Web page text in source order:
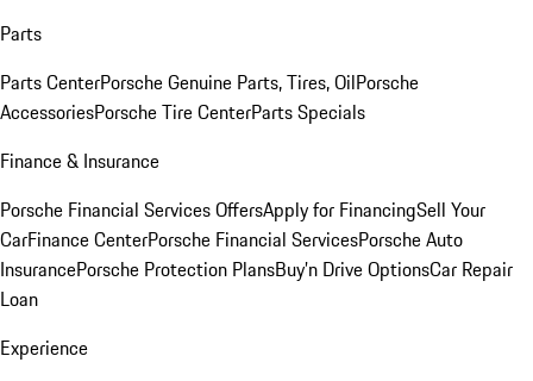
Parts
Parts CenterPorsche Genuine Parts, Tires, OilPorsche
AccessoriesPorsche Tire CenterParts Specials
Finance & Insurance
Porsche Financial Services OffersApply for FinancingSell Your
CarFinance CenterPorsche Financial ServicesPorsche Auto
InsurancePorsche Protection PlansBuy’n Drive OptionsCar Repair
Loan
Experience